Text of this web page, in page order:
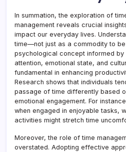
In summation, the exploration of
management reveals crucial
impact our everyday lives.
time—not just as a commodity to
psychological concept informed
attention, emotional state, and
fundamental in enhancing
Research shows that individuals
passage of time differently based
emotional engagement. For
when engaged in enjoyable tasks,
activities might stretch time
Moreover, the role of time
overstated. Adopting effective